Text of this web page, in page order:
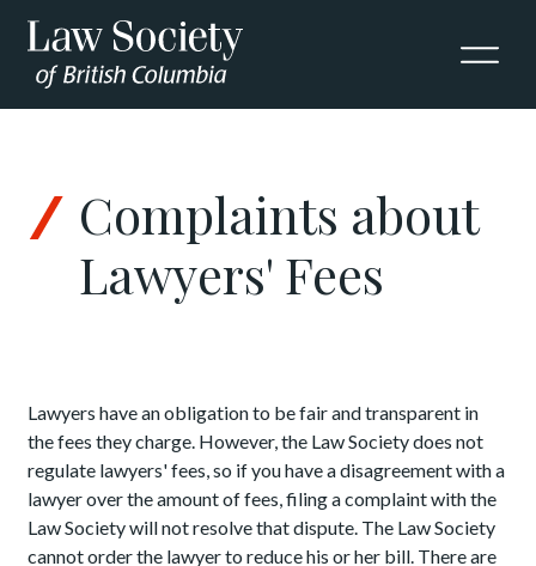
Complaints about
Lawyers' Fees
Lawyers have an obligation to be fair and transparent in
the fees they charge. However, the Law Society does not
regulate lawyers' fees, so if you have a disagreement with a
lawyer over the amount of fees, filing a complaint with the
Law Society will not resolve that dispute. The Law Society
cannot order the lawyer to reduce his or her bill. There are